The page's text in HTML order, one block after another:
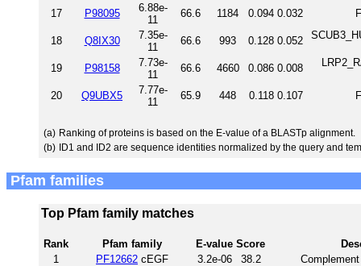
17 P98095
6.88e-
11
66.6 1184 0.094 0.032
18 Q8IX30
7.35e-
11
66.6 993 0.128 0.052
19 P98158
7.73e-
11
66.6 4660 0.086 0.008
20 Q9UBX5
7.77e-
11
65.9 448 0.118 0.107
(a) Ranking of proteins is based on the E-value of a BLASTp alignment.
(b) ID1 and ID2 are sequence identities normalized by the query and
Pfam families
Top Pfam family matches
Rank Pfam family E-value Score
1
PF12662 cEGF 3.2e-06 38.2